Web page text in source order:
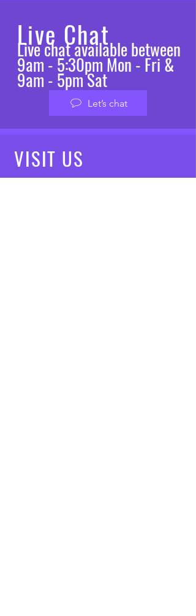
Live Chat
Live chat available between
9am - 5:30pm Mon - Fri &
9am - 5pm Sat
Let’s chat
VISIT US